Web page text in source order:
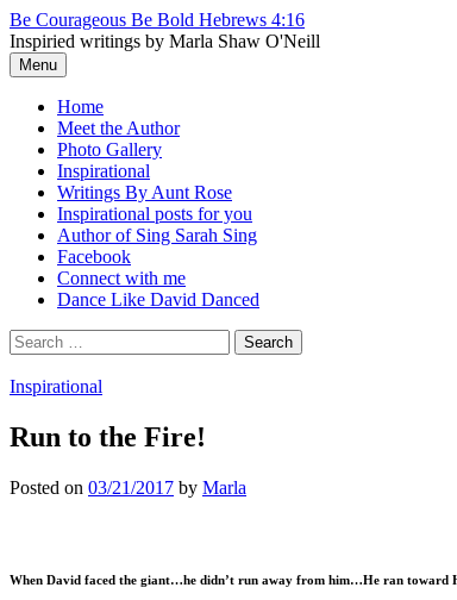
Skip
to
content
Be Courageous Be Bold Hebrews 4:16
Inspiried writings by Marla Shaw O'Neill
Menu
Home
Meet the Author
Photo Gallery
Inspirational
Writings By Aunt Rose
Inspirational posts for you
Author of Sing Sarah Sing
Facebook
Connect with me
Dance Like David Danced
Search
for:
Inspirational
Run to the Fire!
Posted on 03/21/2017 by Marla
When David faced the giant…he didn’t run away from him…He ran toward